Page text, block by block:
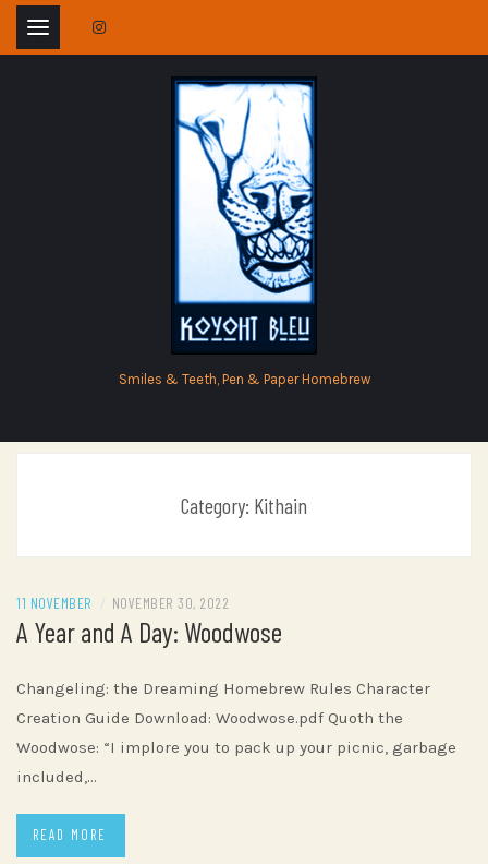
Skip
Smiles & Teeth, Pen & Paper Homebrew
Category: Kithain
11 NOVEMBER NOVEMBER 30, 2022
A Year and A Day: Woodwose
Changeling: the Dreaming Homebrew Rules Character
Creation Guide Download: Woodwose.pdf Quoth the
Woodwose: “I implore you to pack up your picnic, garbage
included,…
READ MORE